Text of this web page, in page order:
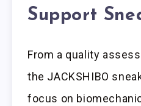
Support
From a quality
the JACKSHIBO
focus on